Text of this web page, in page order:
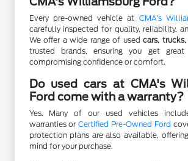
Every pre-owned vehicle at CMA's
carefully inspected for quality, reliability,
We offer a wide range of usedcars,
trusted brands, ensuring you get
compromising confidence or comfort.
Do used cars at CMA's
Ford come with a warranty?
Yes. Many of our used vehicles
warranties orCertified Pre-Owned Ford
protection plans are also available,
mind for your purchase.